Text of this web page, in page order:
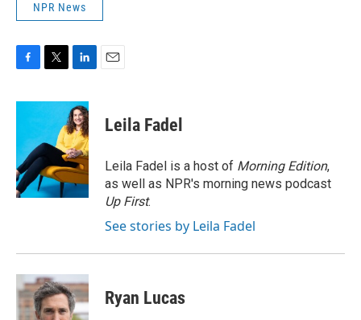
NPR News
c
o
o
k
i
t
e
r
n
k
e
d
I
n
Leila Fadel
Leila Fadel is a host of Morning Edition,
as well as NPR's morning news podcast
Up First.
See stories by Leila Fadel
Ryan Lucas